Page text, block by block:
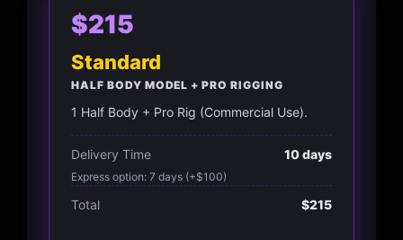
$215
Standard
HALF BODY MODEL + PRO RIGGING
1 Half Body + Pro Rig (Commercial Use).
Delivery Time 10 days
Express option: 7 days (+$100)
Total $215